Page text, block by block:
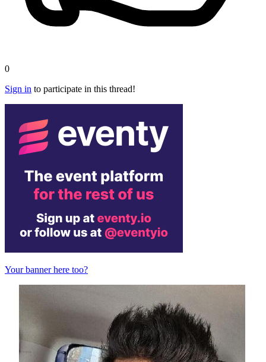
0
Sign in to participate in this thread!
Your banner here too?